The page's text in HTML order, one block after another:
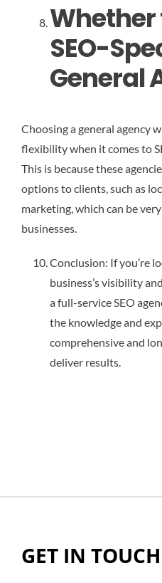
Whether
SEO-
General
Choosing a general agency
flexibility when it comes to
This is because these
options to clients, such as
marketing, which can be
businesses.
Conclusion: If you’re
business’s visibility
a full-service SEO
the knowledge and
comprehensive and
deliver results.
GET IN TOUCH